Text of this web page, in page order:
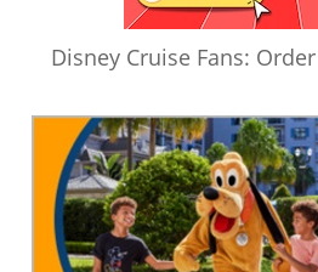
Disney Cruise Fans: